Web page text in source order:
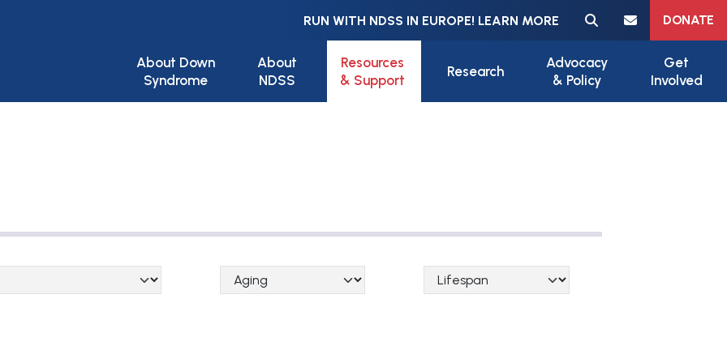
RUN WITH NDSS IN EUROPE! LEARN MORE
Meta navigation
DONATE
About Down
Syndrome
About
NDSS
Resources
& Support
Research
Advocacy
& Policy
Get
Involved
Topical Categories Lifespan Categories